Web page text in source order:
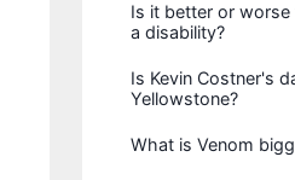
Is it better or
a disability?
Is Kevin Costner's
Yellowstone?
What is Venom